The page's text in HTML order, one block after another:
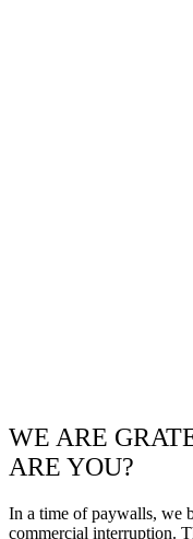
WE ARE
ARE YOU?
In a time of paywalls, we
commercial interruption.